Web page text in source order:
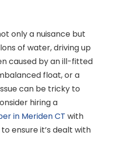
only a nuisance but
of water, driving up
caused by an ill-fitted
float, or a
can be tricky to
hiring a
in Meriden CT with
ensure it’s dealt with